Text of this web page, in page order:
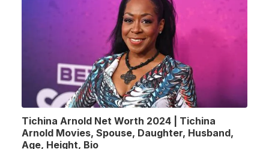
Tichina Arnold Net Worth 2024 | Tichina
Arnold Movies, Spouse, Daughter, Husband,
Age, Height, Bio